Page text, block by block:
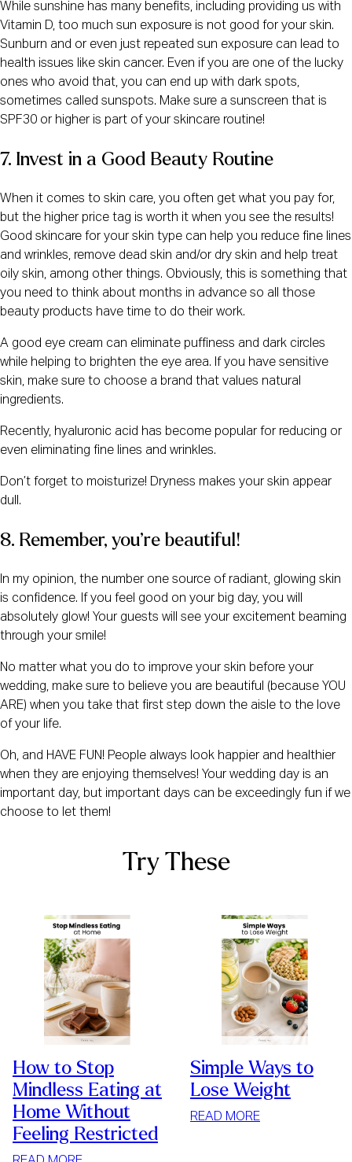
While sunshine has many benefits, including providing us with
Vitamin D, too much sun exposure is not good for your skin.
Sunburn and or even just repeated sun exposure can lead to
health issues like skin cancer. Even if you are one of the lucky
ones who avoid that, you can end up with dark spots,
sometimes called sunspots. Make sure a sunscreen that is
SPF30 or higher is part of your skincare routine!
7. Invest in a Good Beauty Routine
When it comes to skin care, you often get what you pay for,
but the higher price tag is worth it when you see the results!
Good skincare for your skin type can help you reduce fine lines
and wrinkles, remove dead skin and/or dry skin and help treat
oily skin, among other things. Obviously, this is something that
you need to think about months in advance so all those
beauty products have time to do their work.
A good eye cream can eliminate puffiness and dark circles
while helping to brighten the eye area. If you have sensitive
skin, make sure to choose a brand that values natural
ingredients.
Recently, hyaluronic acid has become popular for reducing or
even eliminating fine lines and wrinkles.
Don’t forget to moisturize! Dryness makes your skin appear
dull.
8. Remember, you’re beautiful!
In my opinion, the number one source of radiant, glowing skin
is confidence. If you feel good on your big day, you will
absolutely glow! Your guests will see your excitement beaming
through your smile!
No matter what you do to improve your skin before your
wedding, make sure to believe you are beautiful (because YOU
ARE) when you take that first step down the aisle to the love
of your life.
Oh, and HAVE FUN! People always look happier and healthier
when they are enjoying themselves! Your wedding day is an
important day, but important days can be exceedingly fun if we
choose to let them!
Try These
How to Stop
Mindless Eating at
Home Without
Feeling Restricted
Simple Ways to
Lose Weight
READ MORE